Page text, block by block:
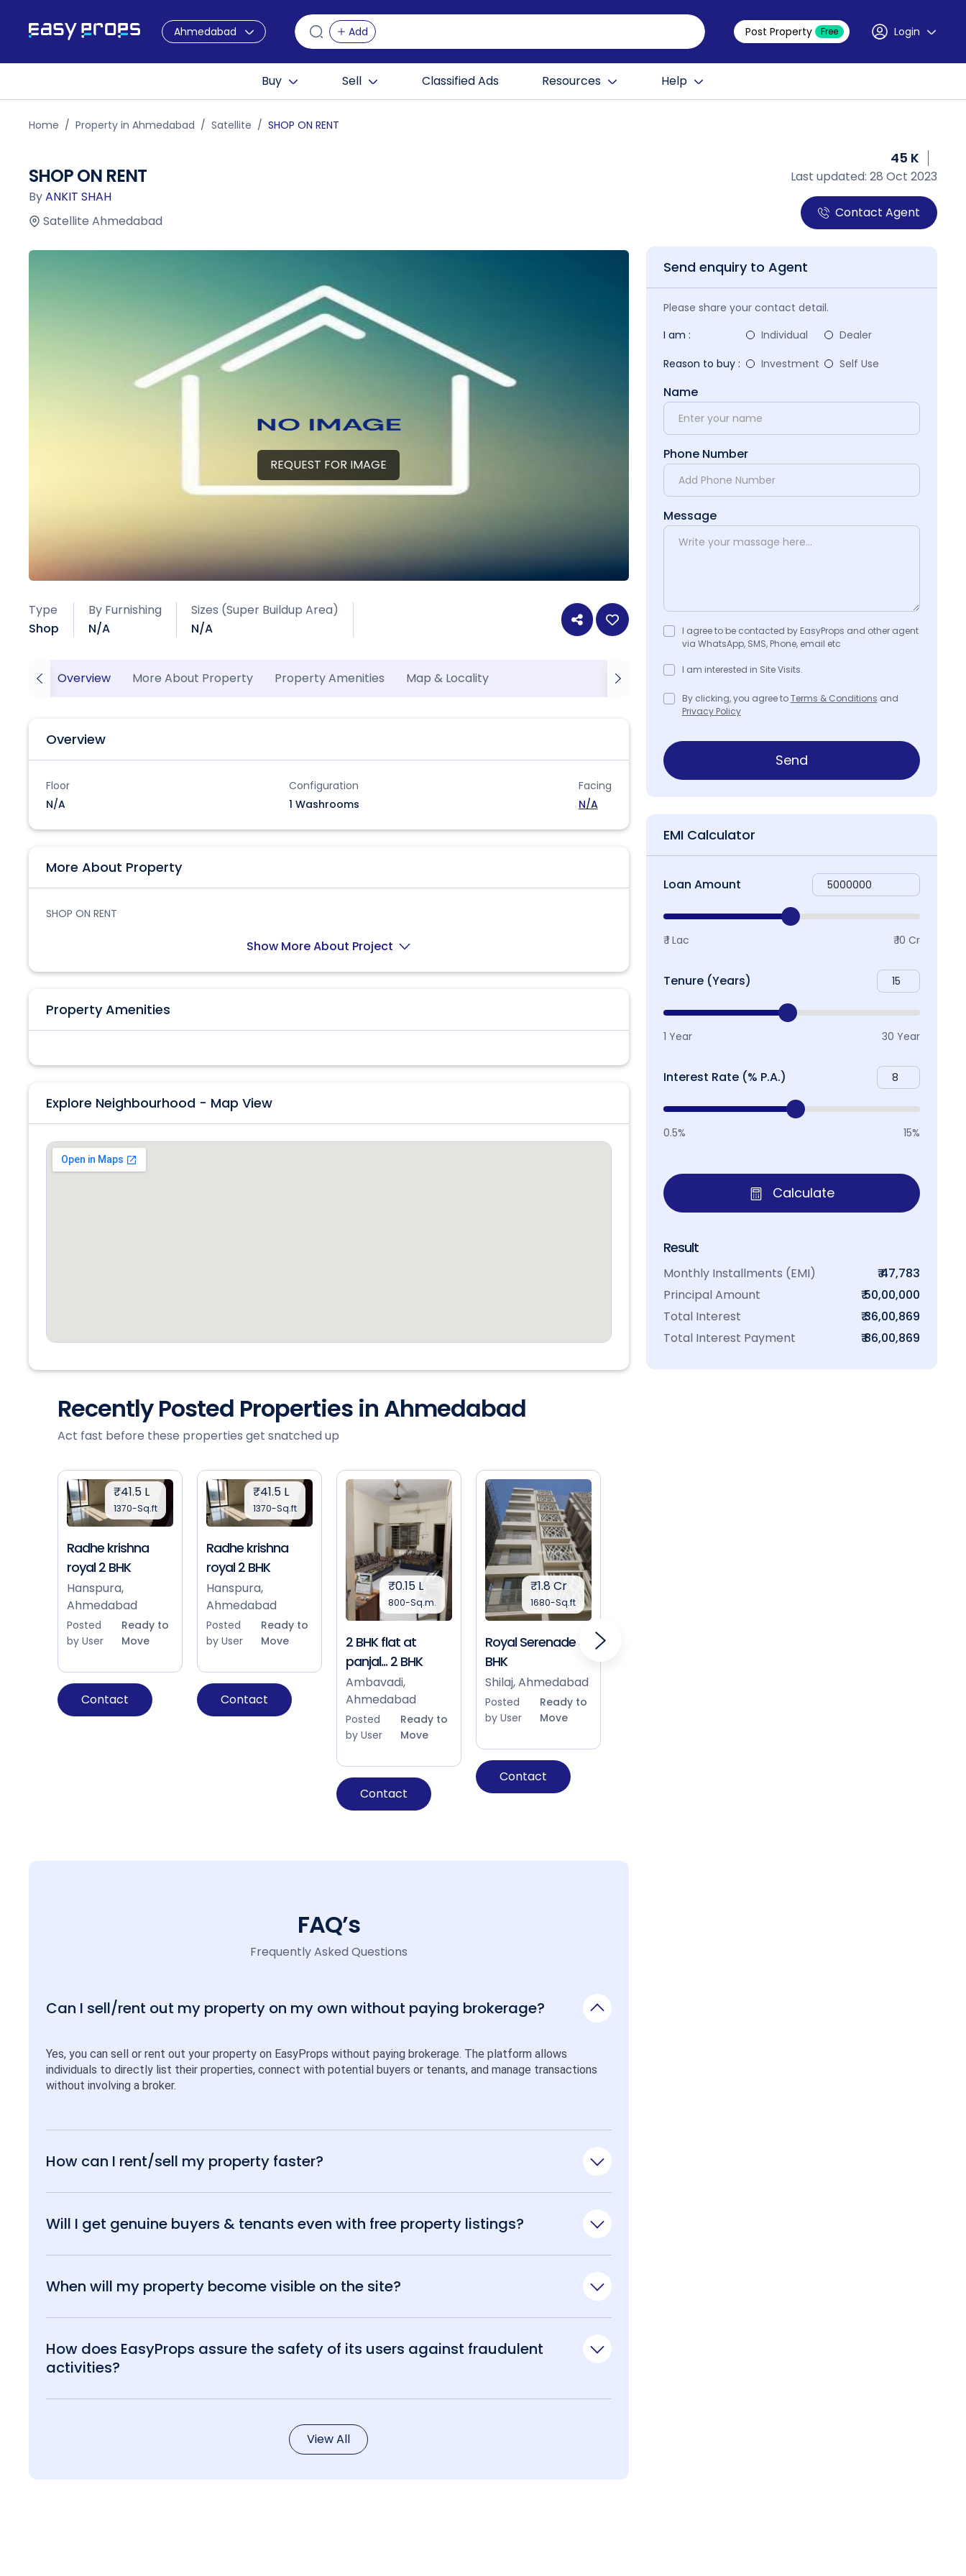
Ahmedabad Add Post Property Free Login
Buy Sell Classified Ads Resources Help
Home Property in Ahmedabad Satellite SHOP ON RENT
SHOP ON RENT
ByANKIT SHAH
Satellite Ahmedabad
45 K
Last updated: 28 Oct 2023
Contact Agent
REQUEST FOR IMAGE
Type
Shop
By Furnishing
N/A
Sizes (Super Buildup Area)
N/A
Overview More About Property Property Amenities Map & Locality
Overview
Floor
N/A
Configuration
1 Washrooms
Facing
N/A
More About Property
SHOP ON RENT
Show More About Project
Property Amenities
Explore Neighbourhood - Map View
Recently Posted Properties in Ahmedabad
Act fast before these properties get snatched up
₹41.5 L
1370-Sq.ft
Radhe krishna
royal 2 BHK
Hanspura,
Ahmedabad
Posted
by User
Ready to
Move
Contact
₹41.5 L
1370-Sq.ft
Radhe krishna
royal 2 BHK
Hanspura,
Ahmedabad
Posted
by User
Ready to
Move
Contact
₹0.15 L
800-Sq.m.
2 BHK flat at
panjal... 2 BHK
Ambavadi,
Ahmedabad
Posted
by User
Ready to
Move
Contact
₹1.8 Cr
1680-Sq.ft
Royal Serenade 3
BHK
Shilaj, Ahmedabad
Posted
by User
Ready to
Move
Contact
FAQ’s
Frequently Asked Questions
Can I sell/rent out my property on my own without paying brokerage?
Yes, you can sell or rent out your property on EasyProps without paying brokerage. The platform allows
individuals to directly list their properties, connect with potential buyers or tenants, and manage transactions
without involving a broker.
How can I rent/sell my property faster?
Will I get genuine buyers & tenants even with free property listings?
When will my property become visible on the site?
How does EasyProps assure the safety of its users against fraudulent
activities?
View All
Send enquiry to Agent
Please share your contact detail.
I am :
Individual
Dealer
Reason to buy :
Investment Self Use
Name
Phone Number
Message
I agree to be contacted by EasyProps and other agent
via WhatsApp, SMS, Phone, email etc
I am interested in Site Visits.
By clicking, you agree toTerms & Conditions and
Privacy Policy
Send
EMI Calculator
Loan Amount
₹ 1 Lac ₹ 10 Cr
Tenure (Years)
1 Year 30 Year
Interest Rate (% P.A.)
0.5% 15%
Calculate
Result
Monthly Installments (EMI)
₹ 47,783
Principal Amount
₹ 50,00,000
Total Interest
₹ 36,00,869
Total Interest Payment
₹ 86,00,869